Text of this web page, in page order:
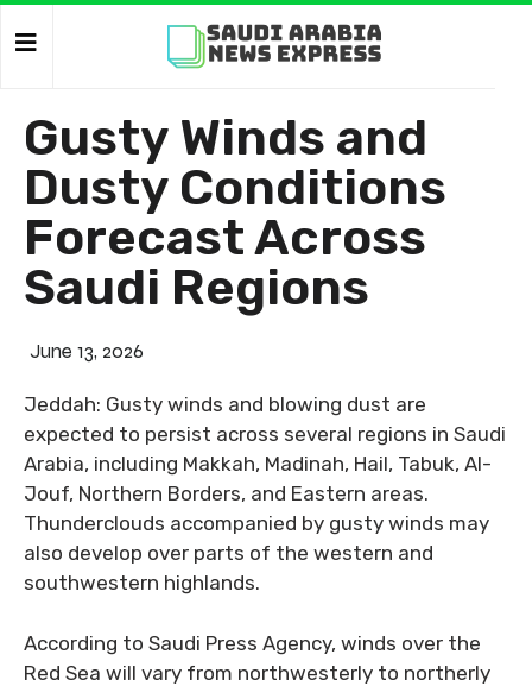
Gusty Winds and
Dusty Conditions
Forecast Across
Saudi Regions
June 13, 2026
Jeddah: Gusty winds and blowing dust are
expected to persist across several regions in Saudi
Arabia, including Makkah, Madinah, Hail, Tabuk, Al-
Jouf, Northern Borders, and Eastern areas.
Thunderclouds accompanied by gusty winds may
also develop over parts of the western and
southwestern highlands.
According to Saudi Press Agency, winds over the
Red Sea will vary from northwesterly to northerly